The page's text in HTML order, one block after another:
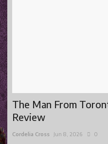
The Man From
Review
Cordelia Cross Jun 8, 2026 0